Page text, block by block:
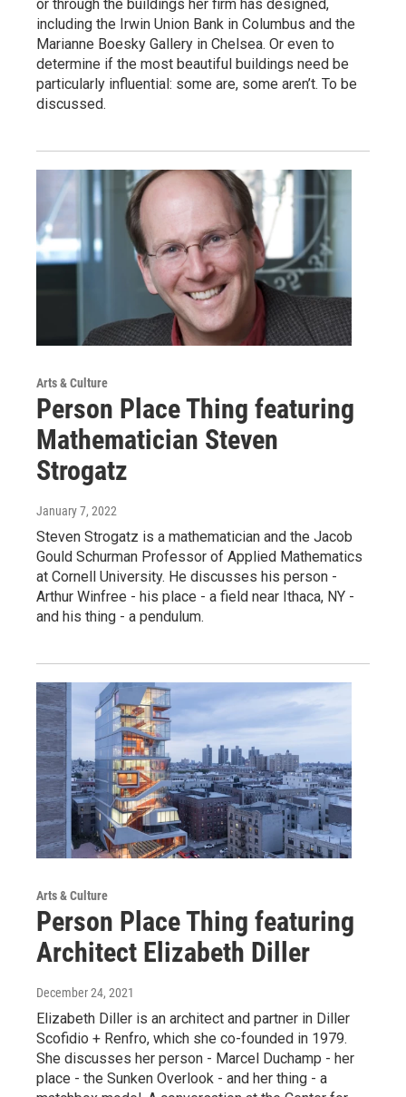
or through the buildings her firm has designed,
including the Irwin Union Bank in Columbus and the
Marianne Boesky Gallery in Chelsea. Or even to
determine if the most beautiful buildings need be
particularly influential: some are, some aren’t. To be
discussed.
Arts & Culture
Person Place Thing featuring
Mathematician Steven
Strogatz
January 7, 2022
Steven Strogatz is a mathematician and the Jacob
Gould Schurman Professor of Applied Mathematics
at Cornell University. He discusses his person -
Arthur Winfree - his place - a field near Ithaca, NY -
and his thing - a pendulum.
Arts & Culture
Person Place Thing featuring
Architect Elizabeth Diller
December 24, 2021
Elizabeth Diller is an architect and partner in Diller
Scofidio + Renfro, which she co-founded in 1979.
She discusses her person - Marcel Duchamp - her
place - the Sunken Overlook - and her thing - a